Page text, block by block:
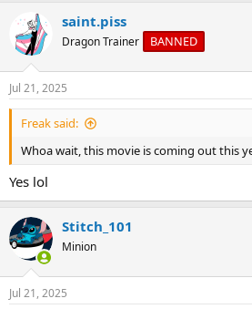
c
t
i
n
s
:
saint.piss
Dragon Trainer BANNED
Jul 21, 2025
Freak said:
Whoa wait, this movie is coming out this
Yes lol
Stitch_101
Minion
Jul 21, 2025